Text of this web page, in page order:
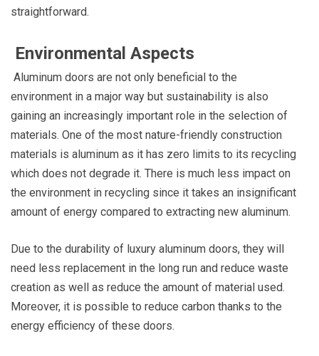
straightforward.
Environmental Aspects
Aluminum doors are not only beneficial to the
environment in a major way but sustainability is also
gaining an increasingly important role in the selection of
materials. One of the most nature-friendly construction
materials is aluminum as it has zero limits to its recycling
which does not degrade it. There is much less impact on
the environment in recycling since it takes an insignificant
amount of energy compared to extracting new aluminum.
Due to the durability of luxury aluminum doors, they will
need less replacement in the long run and reduce waste
creation as well as reduce the amount of material used.
Moreover, it is possible to reduce carbon thanks to the
energy efficiency of these doors.